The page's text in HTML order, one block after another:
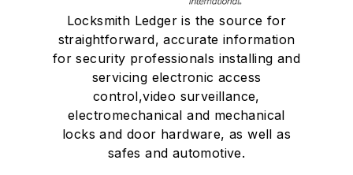
Locksmith Ledger is the source for
straightforward, accurate information
for security professionals installing and
servicing electronic access
control,video surveillance,
electromechanical and mechanical
locks and door hardware, as well as
safes and automotive.